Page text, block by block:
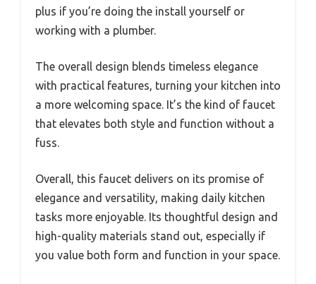
plus if you’re doing the install yourself or
working with a plumber.
The overall design blends timeless elegance
with practical features, turning your kitchen into
a more welcoming space. It’s the kind of faucet
that elevates both style and function without a
fuss.
Overall, this faucet delivers on its promise of
elegance and versatility, making daily kitchen
tasks more enjoyable. Its thoughtful design and
high-quality materials stand out, especially if
you value both form and function in your space.